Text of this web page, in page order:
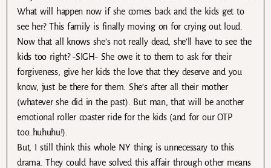
What will happen now if she comes back and the kids get to
see her? This family is finally moving on for crying out loud.
Now that all knows she’s not really dead, she’ll have to see the
kids too right? -SIGH- She owe it to them to ask for their
forgiveness, give her kids the love that they deserve and you
know, just be there for them. She’s after all their mother
(whatever she did in the past). But man, that will be another
emotional roller coaster ride for the kids (and for our OTP
too..huhuhu!).
But, I still think this whole NY thing is unnecessary to this
drama. They could have solved this affair through other means